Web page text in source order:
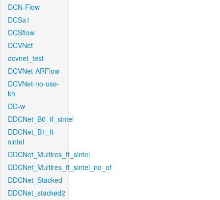
DCN-Flow
DCSa1
DCSflow
DCVNet
dcvnet_test
DCVNet-ARFlow
DCVNet-no-use-
kh
DD-w
DDCNet_B0_tf_sintel
DDCNet_B1_ft-
sintel
DDCNet_Multires_ft_sintel
DDCNet_Multires_ft_sintel_no_of
DDCNet_Stacked
DDCNet_stacked2